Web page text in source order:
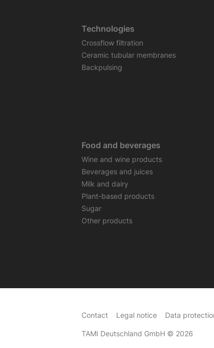
Technologies
Crossflow filtration
Ceramic tubular membranes
Backpulsing
Food and beverages
Wine and wine products
Beverages and juices
Milk and dairy
Plant-based products
Sugar
Other products
Contact Legal notice Data
TAMI Deutschland GmbH © 2026